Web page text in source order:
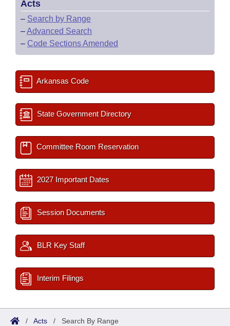
Acts
– Search by Range
–Advanced Search
– Code Sections Amended
Arkansas Code
State Government Directory
Committee Room Reservation
2027 Important Dates
Session Documents
BLR Key Staff
Interim Filings
/ Acts / Search By Range